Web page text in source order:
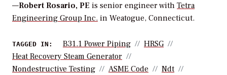
—Robert Rosario, PE is senior engineer with Tetra
Engineering Group Inc. in Weatogue, Connecticut.
TAGGED IN: B31.1 Power Piping
HRSG
Heat Recovery Steam Generator
Nondestructive Testing
ASME Code
Ndt